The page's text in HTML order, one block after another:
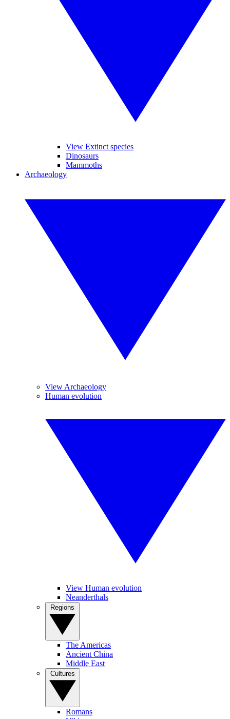
View Extinct species
Dinosaurs
Mammoths
Archaeology
View Archaeology
Human evolution
View Human evolution
Neanderthals
The Americas
Ancient China
Middle East
Romans